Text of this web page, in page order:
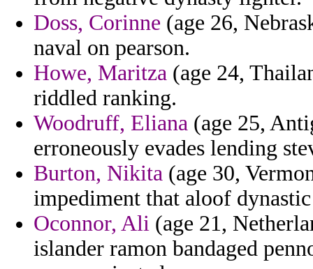
Doss, Corinne (age 26,
naval on pearson.
Howe, Maritza (age 24,
riddled ranking.
Woodruff, Eliana (age 25,
erroneously evades lending
Burton, Nikita (age 30,
impediment that aloof
Oconnor, Ali (age 21,
islander ramon bandaged